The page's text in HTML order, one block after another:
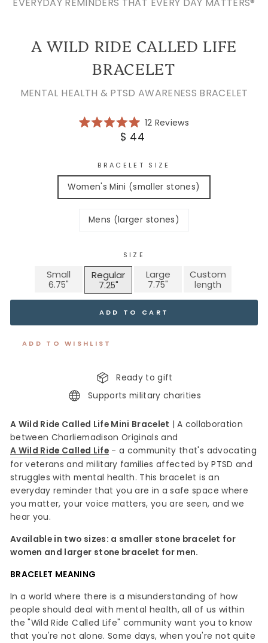
A WILD RIDE CALLED LIFE
BRACELET
MENTAL HEALTH & PTSD AWARENESS BRACELET
Rated
5.0
5
stars
12 Reviews
reviews
Regular
$ 44
BRACELET SIZE
Women's Mini (smaller stones)
Mens (larger stones)
SIZE
Small Large
Regular Custom
ADD TO CART
ADD TO WISHLIST
Ready to gift
Supports military charities
A Wild Ride Called Life Mini Bracelet
A collaboration
between Charliemadison Originals and
A Wild Ride Called Life- a community that's advocating
for veterans and military families affected by PTSD and
struggles with mental health. This bracelet is an
everyday reminder that you are in a safe space where
you matter, your voice matters, you are seen, and we
hear you.
Available in two sizes: a smaller stone bracelet for
women and larger stone bracelet for men.
BRACELET MEANING
In a world where there is a misunderstanding of how
people should deal with mental health, all of us within
the "Wild Ride Called Life" community want you to know
that you're not alone. Some days, when you're not quite